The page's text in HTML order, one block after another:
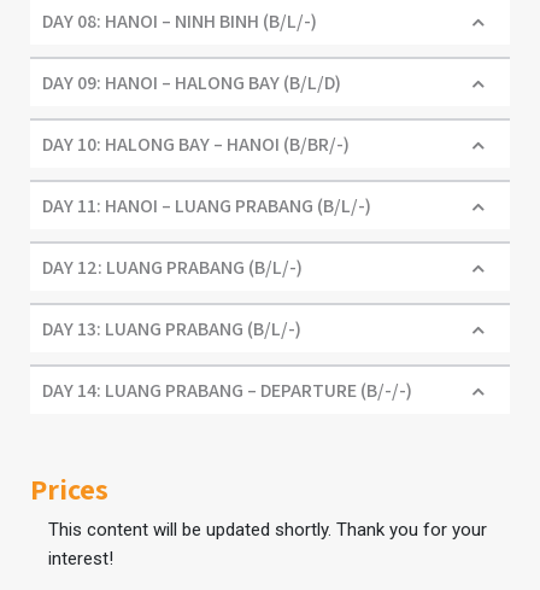
DAY 08: HANOI – NINH BINH (B/L/-)
DAY 09: HANOI – HALONG BAY (B/L/D)
DAY 10: HALONG BAY – HANOI (B/BR/-)
DAY 11: HANOI – LUANG PRABANG (B/L/-)
DAY 12: LUANG PRABANG (B/L/-)
DAY 13: LUANG PRABANG (B/L/-)
DAY 14: LUANG PRABANG – DEPARTURE (B/-/-)
Prices
This content will be updated shortly. Thank you for your
interest!